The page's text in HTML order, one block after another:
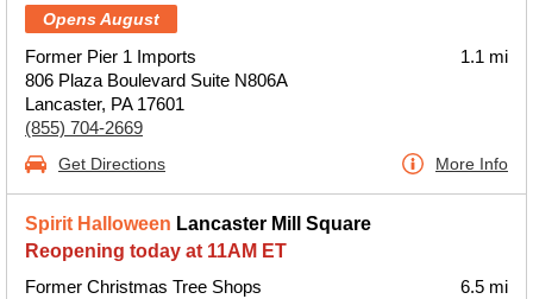
Opens August
Former Pier 1 Imports
806 Plaza Boulevard Suite N806A
Lancaster, PA 17601
(855) 704-2669
1.1 mi
Get Directions More Info
Spirit Halloween Lancaster Mill Square
Reopening today at 11AM ET
Former Christmas Tree Shops
6.5 mi